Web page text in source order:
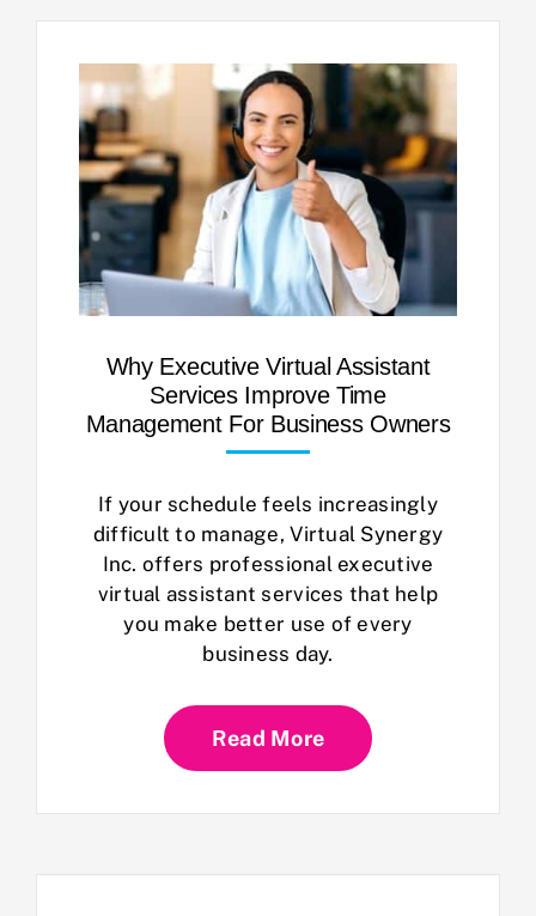
Why Executive Virtual Assistant
Services Improve Time
Management For Business Owners
If your schedule feels increasingly
difficult to manage, Virtual Synergy
Inc. offers professional executive
virtual assistant services that help
you make better use of every
business day.
Read More